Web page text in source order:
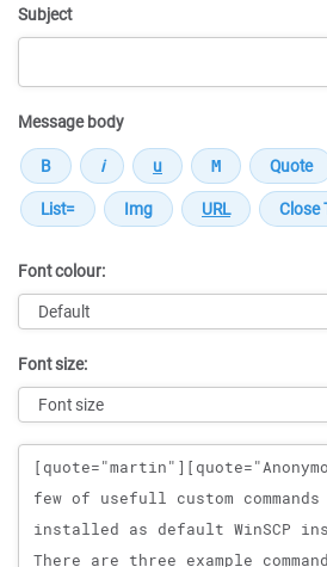
Subject
Message body
Font colour:
Font size:
Message